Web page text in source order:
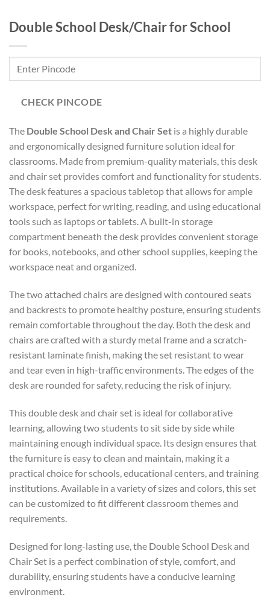
Double School Desk/Chair for School
CHECK PINCODE
The Double School Desk and Chair Set is a highly durable
and ergonomically designed furniture solution ideal for
classrooms. Made from premium-quality materials, this desk
and chair set provides comfort and functionality for students.
The desk features a spacious tabletop that allows for ample
workspace, perfect for writing, reading, and using educational
tools such as laptops or tablets. A built-in storage
compartment beneath the desk provides convenient storage
for books, notebooks, and other school supplies, keeping the
workspace neat and organized.
The two attached chairs are designed with contoured seats
and backrests to promote healthy posture, ensuring students
remain comfortable throughout the day. Both the desk and
chairs are crafted with a sturdy metal frame and a scratch-
resistant laminate finish, making the set resistant to wear
and tear even in high-traffic environments. The edges of the
desk are rounded for safety, reducing the risk of injury.
This double desk and chair set is ideal for collaborative
learning, allowing two students to sit side by side while
maintaining enough individual space. Its design ensures that
the furniture is easy to clean and maintain, making it a
practical choice for schools, educational centers, and training
institutions. Available in a variety of sizes and colors, this set
can be customized to fit different classroom themes and
requirements.
Designed for long-lasting use, the Double School Desk and
Chair Set is a perfect combination of style, comfort, and
durability, ensuring students have a conducive learning
environment.